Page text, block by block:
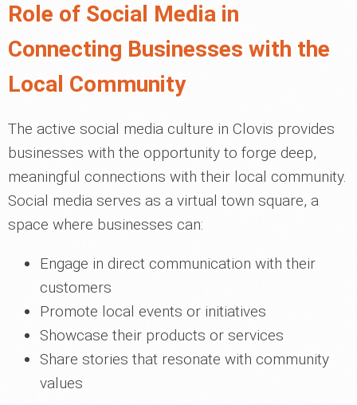
Role of Social Media in
Connecting Businesses with the
Local Community
The active social media culture in Clovis provides
businesses with the opportunity to forge deep,
meaningful connections with their local community.
Social media serves as a virtual town square, a
space where businesses can:
Engage in direct communication with their
customers
Promote local events or initiatives
Showcase their products or services
Share stories that resonate with community
values